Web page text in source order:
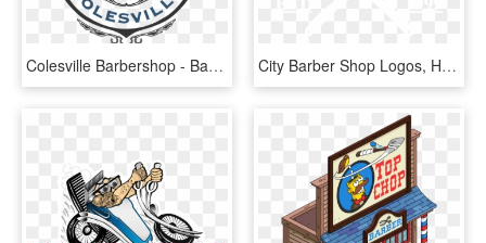
Colesville Barbershop - Barber Shop Png Logo, Transparent Png City Barber Shop Logos, HD Png Download